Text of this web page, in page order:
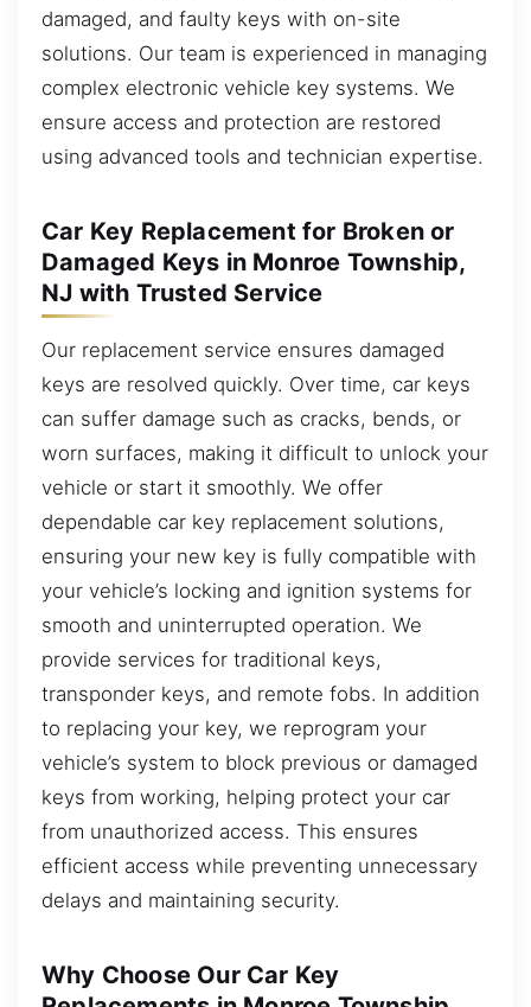
damaged, and faulty keys with on-site
solutions. Our team is experienced in managing
complex electronic vehicle key systems. We
ensure access and protection are restored
using advanced tools and technician expertise.
Car Key Replacement for Broken or
Damaged Keys in Monroe Township,
NJ with Trusted Service
Our replacement service ensures damaged
keys are resolved quickly. Over time, car keys
can suffer damage such as cracks, bends, or
worn surfaces, making it difficult to unlock your
vehicle or start it smoothly. We offer
dependable car key replacement solutions,
ensuring your new key is fully compatible with
your vehicle’s locking and ignition systems for
smooth and uninterrupted operation. We
provide services for traditional keys,
transponder keys, and remote fobs. In addition
to replacing your key, we reprogram your
vehicle’s system to block previous or damaged
keys from working, helping protect your car
from unauthorized access. This ensures
efficient access while preventing unnecessary
delays and maintaining security.
Why Choose Our Car Key